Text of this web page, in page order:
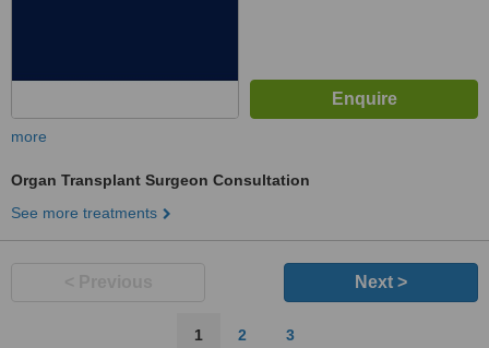
more
Organ Transplant Surgeon Consultation
See more treatments
Next >
1 2 3